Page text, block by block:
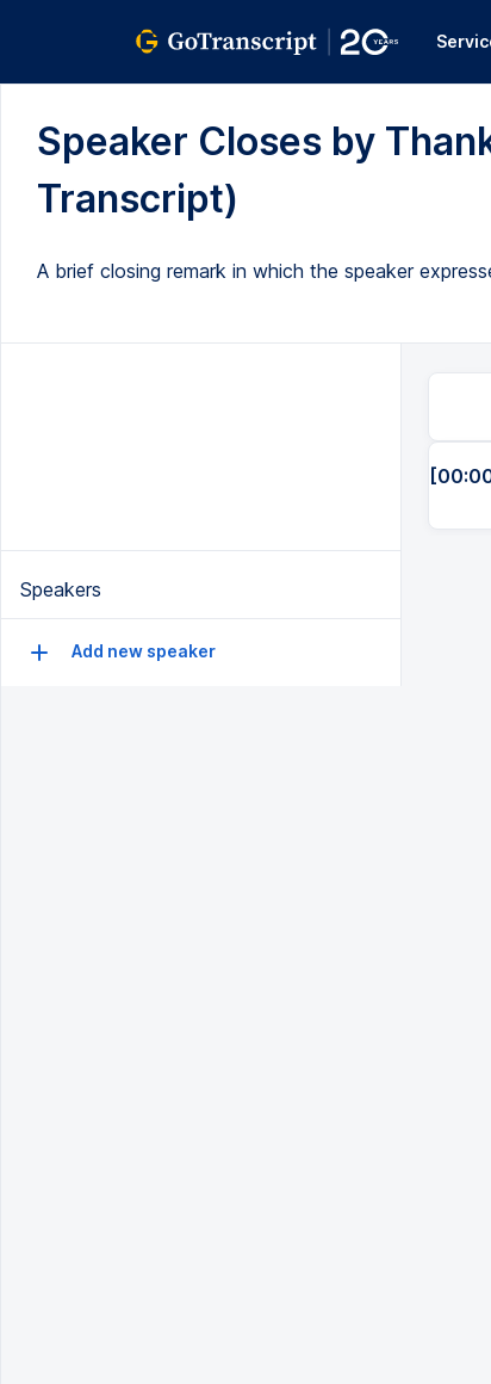
Speaker Closes by
Transcript)
A brief closing remark in which the speaker
Speakers
Add new speaker